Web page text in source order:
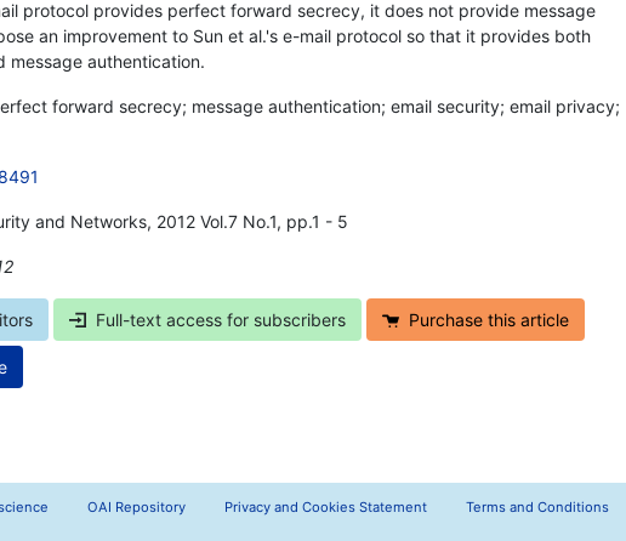
protocol provides perfect forward secrecy, it does not provide message
an improvement to Sun et al.'s e-mail protocol so that it provides both
authentication.
forward secrecy; message authentication; email security; email privacy;
and Networks, 2012 Vol.7 No.1, pp.1 - 5
Full-text access for subscribers Purchase this article
OAI Repository Privacy and Cookies Statement Terms and Conditions